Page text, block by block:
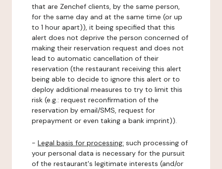
that are Zenchef clients, by the same person,
for the same day and at the same time (or up
to 1 hour apart)), it being specified that this
alert does not deprive the person concerned of
making their reservation request and does not
lead to automatic cancellation of their
reservation (the restaurant receiving this alert
being able to decide to ignore this alert or to
deploy additional measures to try to limit this
risk (e.g.: request reconfirmation of the
reservation by email/SMS, request for
prepayment or even taking a bank imprint)).
- Legal basis for processing: such processing of
your personal data is necessary for the pursuit
of the restaurant's legitimate interests (and/or